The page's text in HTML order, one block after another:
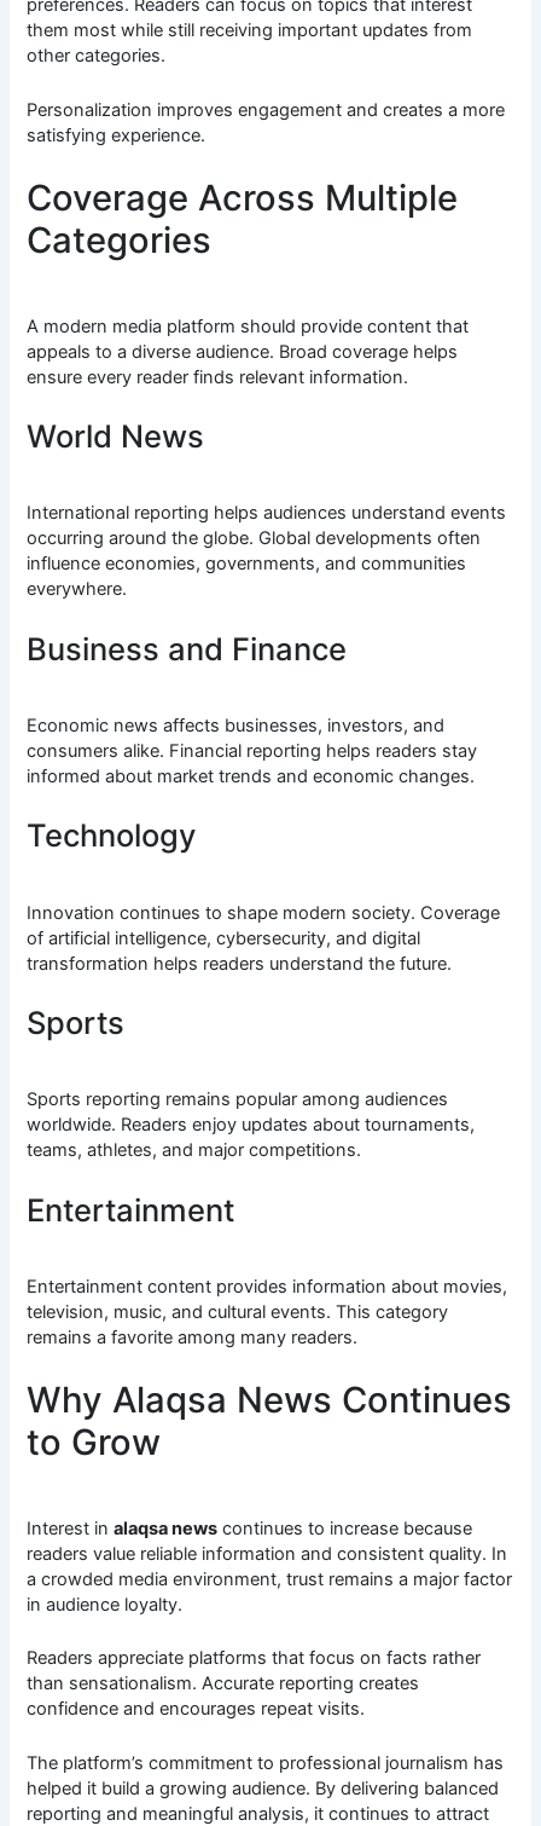
preferences. Readers can focus on topics that interest
them most while still receiving important updates from
other categories.
Personalization improves engagement and creates a more
satisfying experience.
Coverage Across Multiple
Categories
A modern media platform should provide content that
appeals to a diverse audience. Broad coverage helps
ensure every reader finds relevant information.
World News
International reporting helps audiences understand events
occurring around the globe. Global developments often
influence economies, governments, and communities
everywhere.
Business and Finance
Economic news affects businesses, investors, and
consumers alike. Financial reporting helps readers stay
informed about market trends and economic changes.
Technology
Innovation continues to shape modern society. Coverage
of artificial intelligence, cybersecurity, and digital
transformation helps readers understand the future.
Sports
Sports reporting remains popular among audiences
worldwide. Readers enjoy updates about tournaments,
teams, athletes, and major competitions.
Entertainment
Entertainment content provides information about movies,
television, music, and cultural events. This category
remains a favorite among many readers.
Why Alaqsa News Continues
to Grow
Interest inalaqsa news continues to increase because
readers value reliable information and consistent quality. In
a crowded media environment, trust remains a major factor
in audience loyalty.
Readers appreciate platforms that focus on facts rather
than sensationalism. Accurate reporting creates
confidence and encourages repeat visits.
The platform’s commitment to professional journalism has
helped it build a growing audience. By delivering balanced
reporting and meaningful analysis, it continues to attract